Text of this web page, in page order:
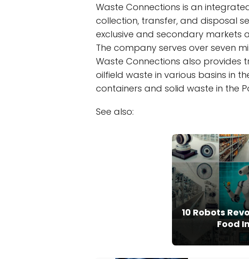
Waste Connections is an
collection, transfer, and disposal
exclusive and secondary markets
The company serves over seven
Waste Connections also
oilfield waste in various basins in
containers and solid waste in the
See also:
10 Robots
Food